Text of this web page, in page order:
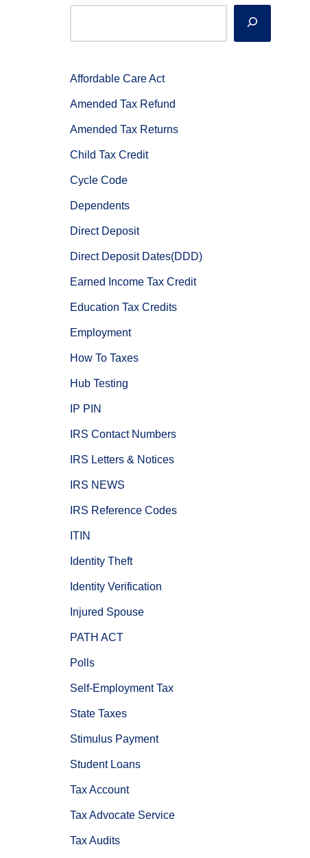
Affordable Care Act
Amended Tax Refund
Amended Tax Returns
Child Tax Credit
Cycle Code
Dependents
Direct Deposit
Direct Deposit Dates(DDD)
Earned Income Tax Credit
Education Tax Credits
Employment
How To Taxes
Hub Testing
IP PIN
IRS Contact Numbers
IRS Letters & Notices
IRS NEWS
IRS Reference Codes
ITIN
Identity Theft
Identity Verification
Injured Spouse
PATH ACT
Polls
Self-Employment Tax
State Taxes
Stimulus Payment
Student Loans
Tax Account
Tax Advocate Service
Tax Audits